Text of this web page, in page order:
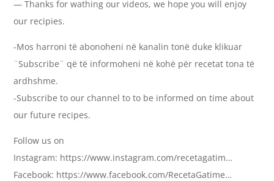
— Thanks for wathing our videos, we hope you will enjoy
our recipies.
-Mos harroni të abonoheni në kanalin tonë duke klikuar
¨Subscribe¨ që të informoheni në kohë për recetat tona të
ardhshme.
-Subscribe to our channel to to be informed on time about
our future recipes.
Follow us on
Instagram: https://www.instagram.com/recetagatim…
Facebook: https://www.facebook.com/RecetaGatime…